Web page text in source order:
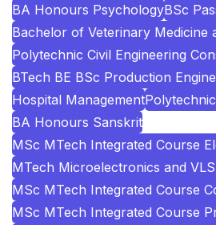
BA Honours PsychologyBSc
Bachelor of Veterinary Medicine
Polytechnic Civil Engineering
BTech BE BSc Production
Hospital Management
BA Honours Sanskrit
MSc MTech Integrated Course
MTech Microelectronics and
MSc MTech Integrated Course
MSc MTech Integrated Course